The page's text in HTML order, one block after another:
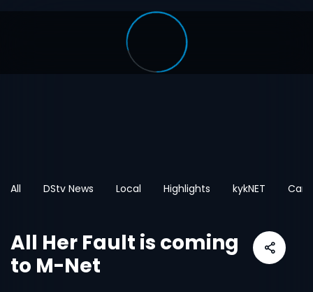
All DStv News Local Highlights kykNET
All Her Fault is coming
to M-Net